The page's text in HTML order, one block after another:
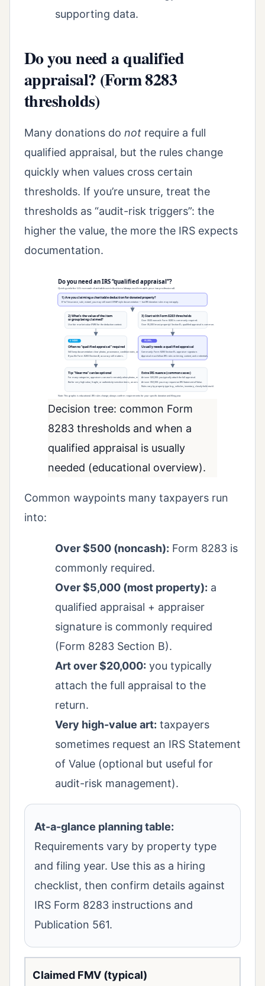
supporting data.
Do you need a qualified
appraisal? (Form 8283
thresholds)
Many donations do not require a full
qualified appraisal, but the rules change
quickly when values cross certain
thresholds. If you’re unsure, treat the
thresholds as “audit-risk triggers”: the
higher the value, the more the IRS expects
documentation.
Decision tree: common Form
8283 thresholds and when a
qualified appraisal is usually
needed (educational overview).
Common waypoints many taxpayers run
into:
Over $500 (noncash): Form 8283 is
commonly required.
Over $5,000 (most property): a
qualified appraisal + appraiser
signature is commonly required
(Form 8283 Section B).
Art over $20,000: you typically
attach the full appraisal to the
return.
Very high-value art: taxpayers
sometimes request an IRS Statement
of Value (optional but useful for
audit-risk management).
At-a-glance planning table:
Requirements vary by property type
and filing year. Use this as a hiring
checklist, then confirm details against
IRS Form 8283 instructions and
Publication 561.
Claimed FMV (typical)